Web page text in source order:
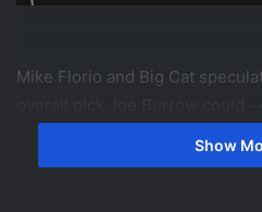
Mike Florio and Big Cat
elsewhere. #NBCSports
Show